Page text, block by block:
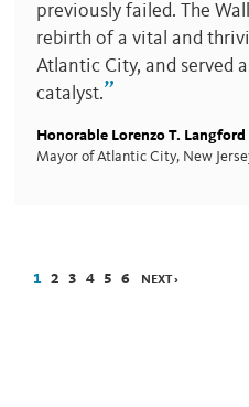
previously failed. The
rebirth of a vital and
Atlantic City, and served
catalyst.”
Honorable Lorenzo T. Langford
Mayor of Atlantic City, New
1 2 3 4 5 6 NEXT ›